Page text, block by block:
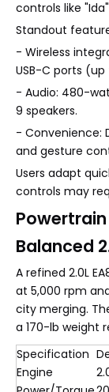
controls like
Standout
- Wireless
USB-C ports
- Audio: 480-
9 speakers.
- Convenience:
and gesture
Users adapt
controls may
Balanced
A refined 2.0L
at 5,000 rpm
city merging.
a 170-lb weight
Specification
Engine